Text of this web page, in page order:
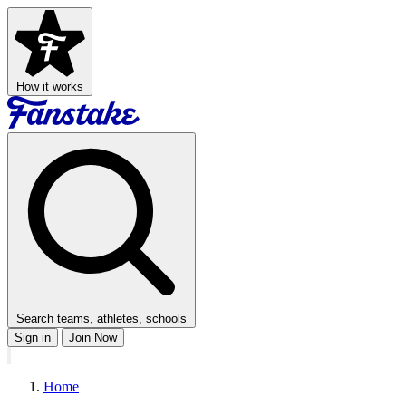
How it works
Search teams, athletes, schools
Sign in
Join Now
Home